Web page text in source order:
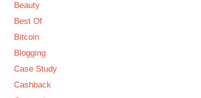
Beauty
Best Of
Bitcoin
Blogging
Case Study
Cashback